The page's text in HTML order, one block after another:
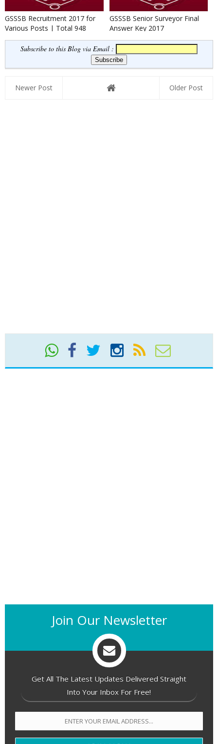
GSSSB Recruitment 2017 for
Various Posts | Total 948
Posts
GSSSB Senior Surveyor Final
Answer Key 2017
Subscribe to this Blog via Email :
Newer Post Older Post
Join Our Newsletter
Get All The Latest Updates Delivered Straight
Into Your Inbox For Free!